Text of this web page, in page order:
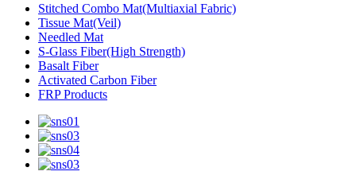
Stitched Combo Mat(Multiaxial Fabric)
Tissue Mat(Veil)
Needled Mat
S-Glass Fiber(High Strength)
Basalt Fiber
Activated Carbon Fiber
FRP Products